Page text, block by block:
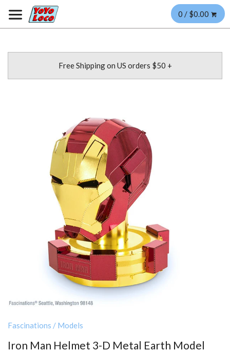
0 / $0.00
Free Shipping on US orders $50 +
Fascinations / Models
Iron Man Helmet 3-D Metal Earth Model